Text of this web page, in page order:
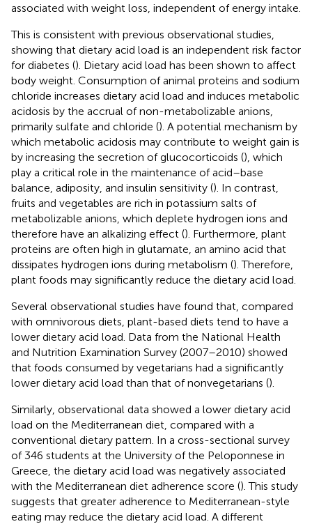
associated with weight loss, independent of energy intake.
This is consistent with previous observational studies,
showing that dietary acid load is an independent risk factor
for diabetes (). Dietary acid load has been shown to affect
body weight. Consumption of animal proteins and sodium
chloride increases dietary acid load and induces metabolic
acidosis by the accrual of non-metabolizable anions,
primarily sulfate and chloride (). A potential mechanism by
which metabolic acidosis may contribute to weight gain is
by increasing the secretion of glucocorticoids (), which
play a critical role in the maintenance of acid–base
balance, adiposity, and insulin sensitivity (). In contrast,
fruits and vegetables are rich in potassium salts of
metabolizable anions, which deplete hydrogen ions and
therefore have an alkalizing effect (). Furthermore, plant
proteins are often high in glutamate, an amino acid that
dissipates hydrogen ions during metabolism (). Therefore,
plant foods may significantly reduce the dietary acid load.
Several observational studies have found that, compared
with omnivorous diets, plant-based diets tend to have a
lower dietary acid load. Data from the National Health
and Nutrition Examination Survey (2007–2010) showed
that foods consumed by vegetarians had a significantly
lower dietary acid load than that of nonvegetarians ().
Similarly, observational data showed a lower dietary acid
load on the Mediterranean diet, compared with a
conventional dietary pattern. In a cross-sectional survey
of 346 students at the University of the Peloponnese in
Greece, the dietary acid load was negatively associated
with the Mediterranean diet adherence score (). This study
suggests that greater adherence to Mediterranean-style
eating may reduce the dietary acid load. A different